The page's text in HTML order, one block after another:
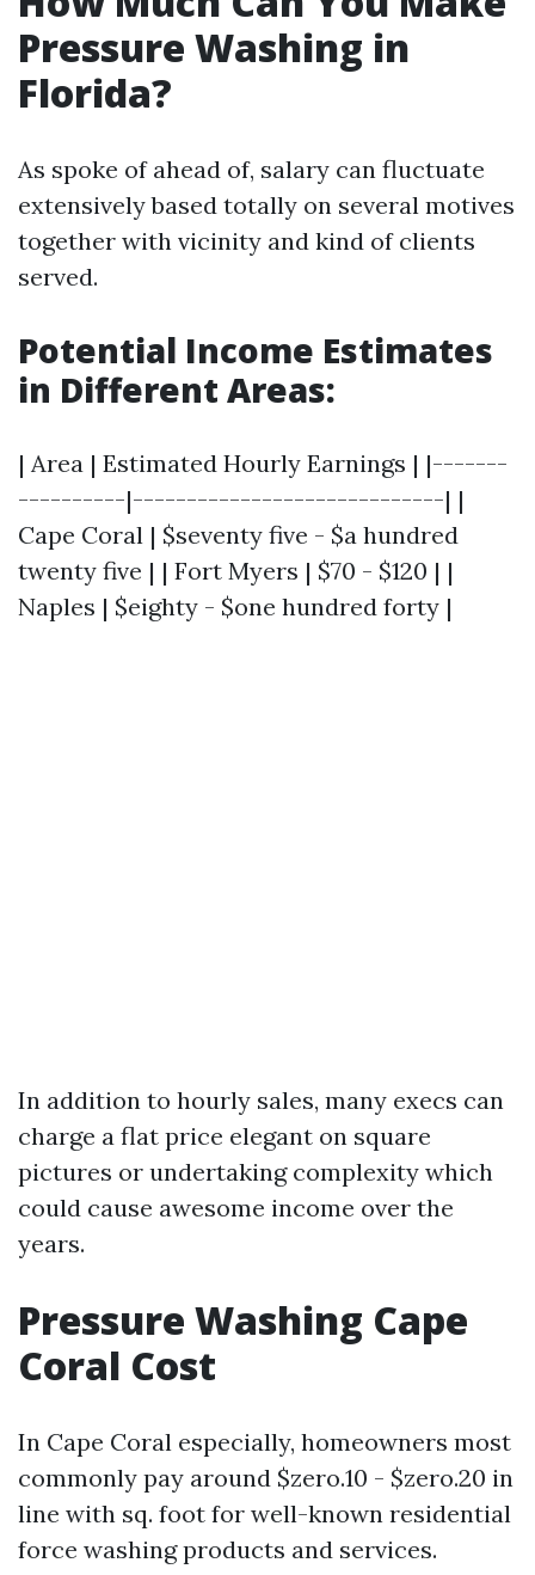
Pressure Washing in
Florida?
As spoke of ahead of, salary can fluctuate
extensively based totally on several motives
together with vicinity and kind of clients
served.
Potential Income Estimates
in Different Areas:
| Area | Estimated Hourly Earnings | |-------
----------|-----------------------------| |
Cape Coral | $seventy five - $a hundred
twenty five | | Fort Myers | $70 - $120 | |
Naples | $eighty - $one hundred forty |
In addition to hourly sales, many execs can
charge a flat price elegant on square
pictures or undertaking complexity which
could cause awesome income over the
years.
Pressure Washing Cape
Coral Cost
In Cape Coral especially, homeowners most
commonly pay around $zero.10 - $zero.20 in
line with sq. foot for well-known residential
force washing products and services.